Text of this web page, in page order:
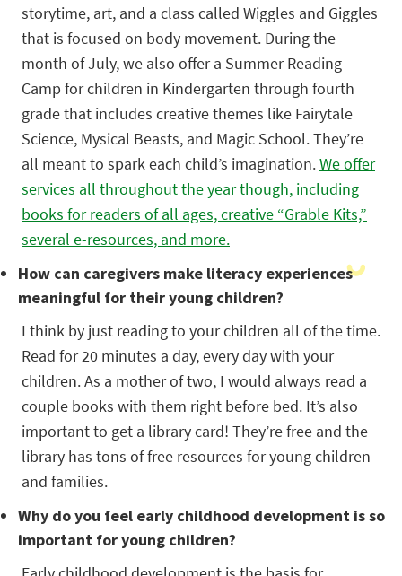
storytime, art, and a class called Wiggles and Giggles
that is focused on body movement. During the
month of July, we also offer a Summer Reading
Camp for children in Kindergarten through fourth
grade that includes creative themes like Fairytale
Science, Mysical Beasts, and Magic School. They’re
all meant to spark each child’s imagination.We offer
services all throughout the year though, including
books for readers of all ages, creative “Grable Kits,”
several e-resources, and more.
How can caregivers make literacy experiences
meaningful for their young children?
I think by just reading to your children all of the time.
Read for 20 minutes a day, every day with your
children. As a mother of two, I would always read a
couple books with them right before bed. It’s also
important to get a library card! They’re free and the
library has tons of free resources for young children
and families.
Why do you feel early childhood development is so
important for young children?